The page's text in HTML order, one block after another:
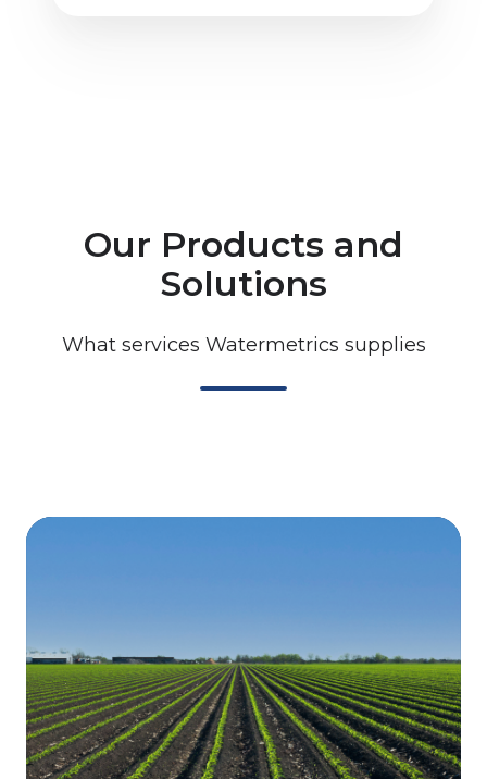
Our Products and
Solutions
What services Watermetrics supplies